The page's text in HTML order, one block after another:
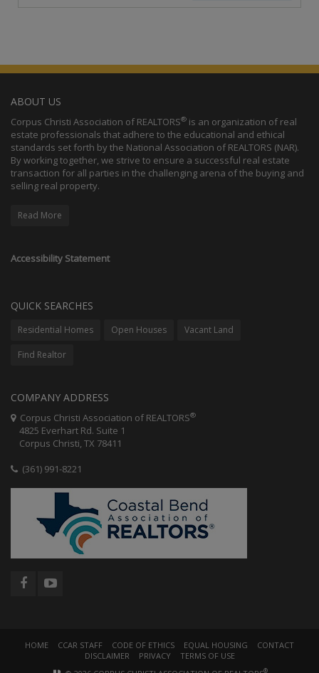
ABOUT US
Corpus Christi Association of REALTORS® is an organization of real
estate professionals that adhere to the educational and ethical
standards set forth by the National Association of REALTORS (NAR).
By working together, we strive to ensure a successful real estate
transaction for all parties in the challenging arena of the buying and
selling real property.
Read More
Accessibility Statement
QUICK SEARCHES
Residential Homes Open Houses Vacant Land
Find Realtor
COMPANY ADDRESS
Corpus Christi Association of REALTORS®
4825 Everhart Rd. Suite 1
Corpus Christi, TX 78411
(361) 991-8221
HOME CCAR STAFF CODE OF ETHICS EQUAL HOUSING
CONTACT
DISCLAIMER
PRIVACY
TERMS OF USE
®